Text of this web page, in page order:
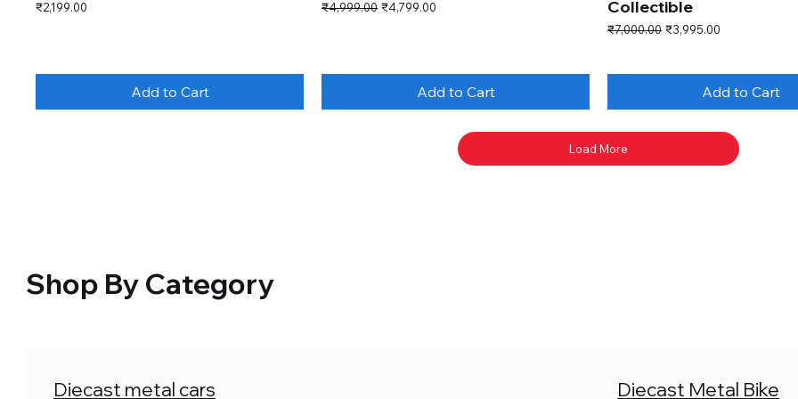
Price
₹2,199.00
Add to Cart
Regular Price
₹4,999.00 Sale Price
₹4,799.00
Add to Cart
Collectible
Regular Price
₹7,000.00 Sale Price
₹3,995.00
Add to Cart
Load More
Shop By Category
Diecast metal cars Diecast Metal Bike